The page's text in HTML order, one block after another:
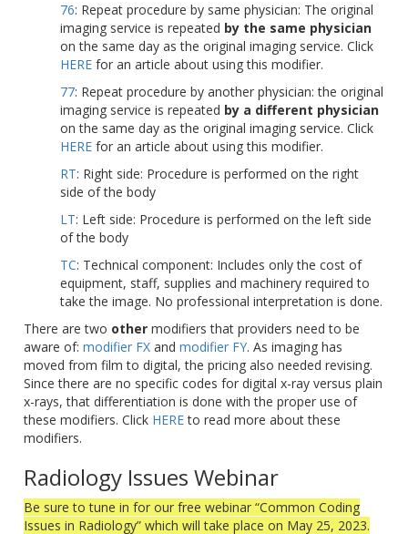
76: Repeat procedure by same physician: The original
imaging service is repeated by the same physician
on the same day as the original imaging service. Click
HERE for an article about using this modifier.
77: Repeat procedure by another physician: the original
imaging service is repeated by a different physician
on the same day as the original imaging service. Click
HERE for an article about using this modifier.
RT: Right side: Procedure is performed on the right
side of the body
LT: Left side: Procedure is performed on the left side
of the body
TC: Technical component: Includes only the cost of
equipment, staff, supplies and machinery required to
take the image. No professional interpretation is done.
There are two othermodifiers that providers need to be
aware of:modifier FX andmodifier FY. As imaging has
moved from film to digital, the pricing also needed revising.
Since there are no specific codes for digital x-ray versus plain
x-rays, that differentiation is done with the proper use of
these modifiers. Click HEREto read more about these
modifiers.
Radiology Issues Webinar
Be sure to tune in for our free webinar “Common Coding
Issues in Radiology” which will take place on May 25, 2023.